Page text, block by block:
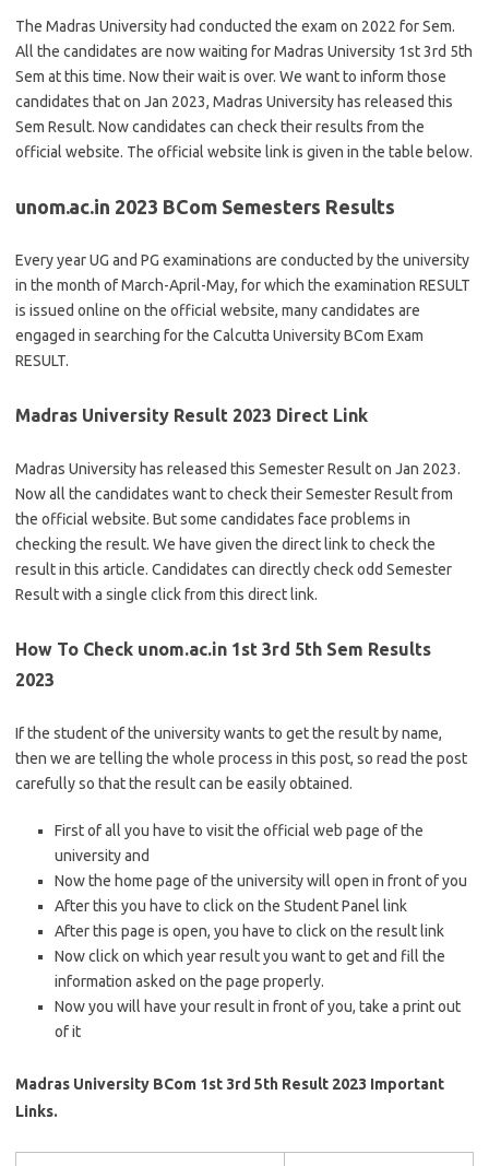
The Madras University had conducted the exam on 2022 for Sem.
All the candidates are now waiting for Madras University 1st 3rd 5th
Sem at this time. Now their wait is over. We want to inform those
candidates that on Jan 2023, Madras University has released this
Sem Result. Now candidates can check their results from the
official website. The official website link is given in the table below.
unom.ac.in 2023 BCom Semesters Results
Every year UG and PG examinations are conducted by the university
in the month of March-April-May, for which the examination RESULT
is issued online on the official website, many candidates are
engaged in searching for the Calcutta University BCom Exam
RESULT.
Madras University Result 2023 Direct Link
Madras University has released this Semester Result on Jan 2023.
Now all the candidates want to check their Semester Result from
the official website. But some candidates face problems in
checking the result. We have given the direct link to check the
result in this article. Candidates can directly check odd Semester
Result with a single click from this direct link.
How To Check unom.ac.in 1st 3rd 5th Sem Results
2023
If the student of the university wants to get the result by name,
then we are telling the whole process in this post, so read the post
carefully so that the result can be easily obtained.
First of all you have to visit the official web page of the
university and
Now the home page of the university will open in front of you
After this you have to click on the Student Panel link
After this page is open, you have to click on the result link
Now click on which year result you want to get and fill the
information asked on the page properly.
Now you will have your result in front of you, take a print out
of it
Madras University BCom 1st 3rd 5th Result 2023 Important
Links.